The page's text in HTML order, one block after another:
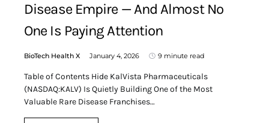
Disease Empire — And Almost No
One Is Paying Attention
BioTech Health X January 4, 2026 9 minute read
Table of Contents Hide KalVista Pharmaceuticals
(NASDAQ:KALV) Is Quietly Building One of the Most
Valuable Rare Disease Franchises…